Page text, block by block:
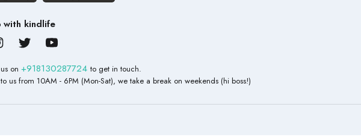
with kindlife
on +918130287724 to get in touch.
us from 10AM - 6PM (Mon-Sat), we take a break on weekends (hi boss!)